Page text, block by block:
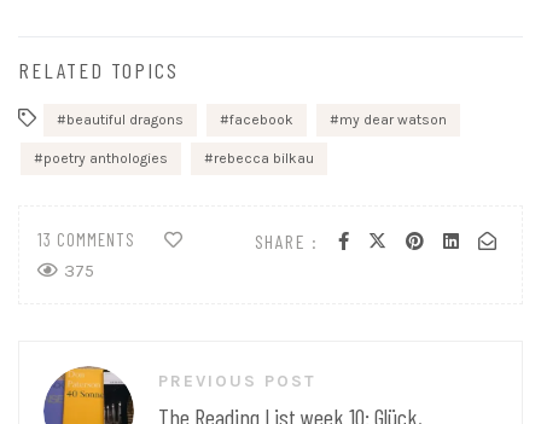
RELATED TOPICS
beautiful dragons facebook my dear watson
poetry anthologies rebecca bilkau
SHARE :
13 COMMENTS
375
navigation
PREVIOUS POST
The Reading List week 10: Glück,